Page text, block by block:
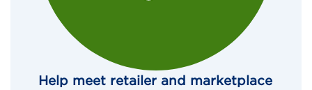
Help meet retailer and marketplace